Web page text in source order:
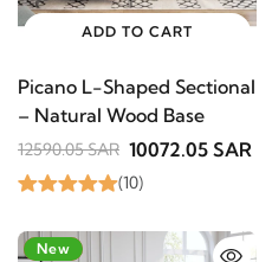
ADD TO CART
Picano L-Shaped Sectional
– Natural Wood Base
12590.05 SAR 10072.05 SAR
(10)
-23%
New